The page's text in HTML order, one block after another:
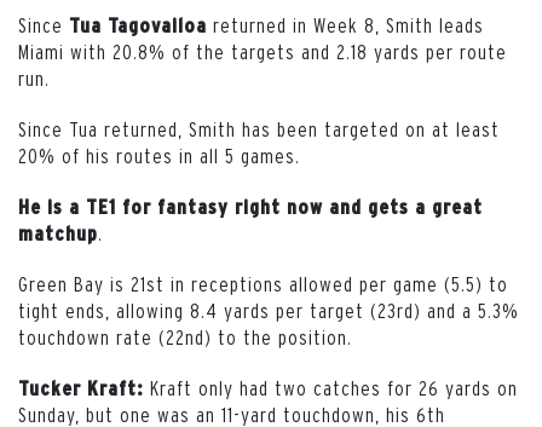
Since Tua Tagovailoa returned in Week 8, Smith leads
Miami with 20.8% of the targets and 2.18 yards per route
run.
Since Tua returned, Smith has been targeted on at least
20% of his routes in all 5 games.
He is a TE1 for fantasy right now and gets a great
matchup.
Green Bay is 21st in receptions allowed per game (5.5) to
tight ends, allowing 8.4 yards per target (23rd) and a 5.3%
touchdown rate (22nd) to the position.
Tucker Kraft: Kraft only had two catches for 26 yards on
Sunday, but one was an 11-yard touchdown, his 6th